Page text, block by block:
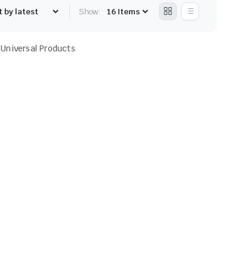
Show:
Universal Products